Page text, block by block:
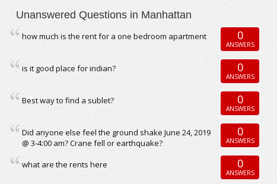
Unanswered Questions in Manhattan
how much is the rent for a one bedroom apartment 0
ANSWERS
is it good place for indian? 0
ANSWERS
Best way to find a sublet? 0
ANSWERS
Did anyone else feel the ground shake June 24, 2019
@ 3-4:00 am? Crane fell or earthquake?
0
ANSWERS
what are the rents here 0
ANSWERS